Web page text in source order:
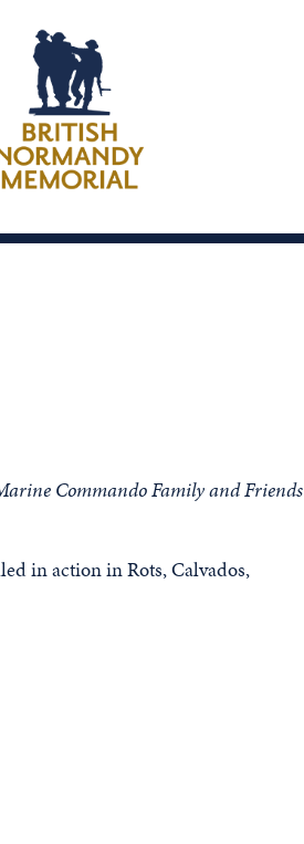
Commando Family and Friends
in action in Rots, Calvados,